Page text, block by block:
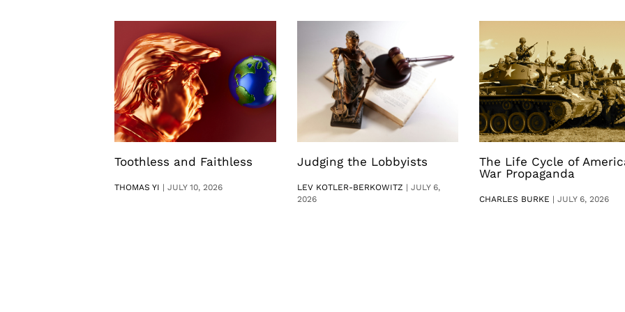
Toothless and Faithless
THOMAS YI |JULY 10, 2026
Judging the Lobbyists
LEV KOTLER-BERKOWITZ | JULY 6,
2026
The Life Cycle of
War Propaganda
CHARLES BURKE | JULY 6, 2026